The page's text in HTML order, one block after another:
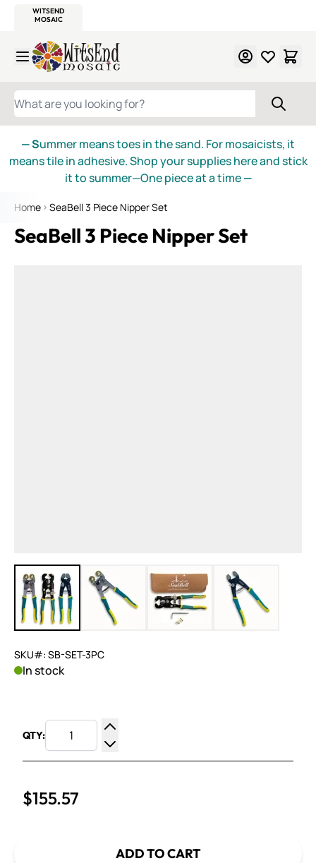
WITSEND
MOSAIC
Skip to Content
WHAT ARE YOU LOOKING FOR?
— Summer means toes in the sand. For mosaicists, it
means tile in adhesive. Shop your supplies here and stick
it to summer—One piece at a time—
Home SeaBell 3 Piece Nipper Set
SeaBell 3 Piece Nipper Set
View larger imageView larger imageView larger image
SKU#: SB-SET-3PC
In stock
QTY:
Increase Quantity
Decrease Quantity
$155.57
ADD TO CART